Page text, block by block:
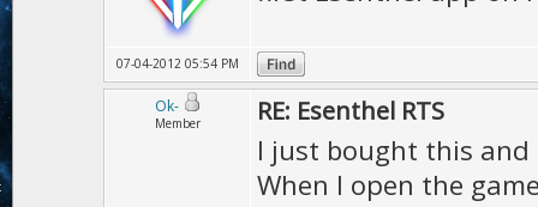
07-04-2012 05:54 PM
Ok-
Member RE: Esenthel RTS
I just bought this and
When I open the